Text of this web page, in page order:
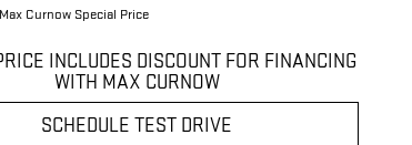
Max Curnow Special Price
INCLUDES DISCOUNT FOR FINANCING
WITH MAX CURNOW
SCHEDULE TEST DRIVE